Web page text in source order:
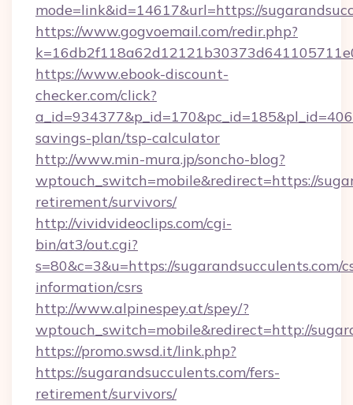
mode=link&id=14617&url=https://
https://www.gogvoemail.com/redir.php?
https://www.ebook-discount-
checker.com/click?
savings-plan/tsp-calculator
http://www.min-mura.jp/soncho-blog?
wptouch_switch=mobile&redirect=https://
retirement/survivors/
http://vividvideoclips.com/cgi-
bin/at3/out.cgi?
s=80&c=3&u=https://sugarandsucculents.com/
information/csrs
http://www.alpinespey.at/spey/?
wptouch_switch=mobile&redirect=http://
https://promo.swsd.it/link.php?
https://sugarandsucculents.com/fers-
retirement/survivors/